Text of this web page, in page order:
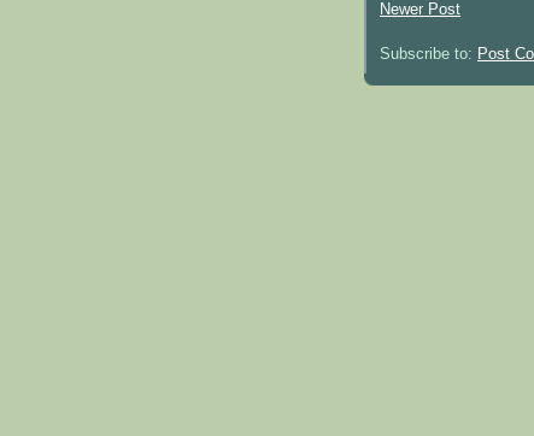
Newer Post
Subscribe to: Post